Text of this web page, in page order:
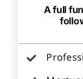
A full